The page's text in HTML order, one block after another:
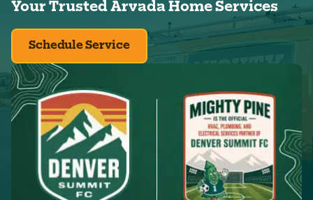
Your Trusted Arvada Home Services
Schedule Service